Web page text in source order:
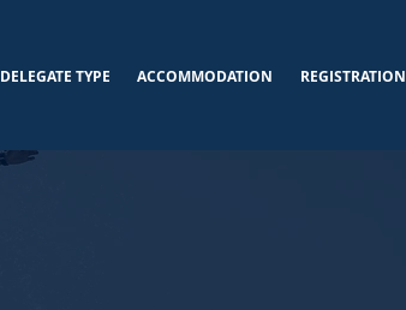
DELEGATE TYPE ACCOMMODATION REGISTRATION